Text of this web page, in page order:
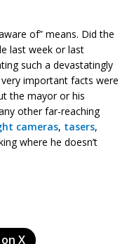
of” means. Did the
last week or last
such a devastatingly
important facts were
the mayor or his
other far-reaching
cameras, tasers,
where he doesn’t
X